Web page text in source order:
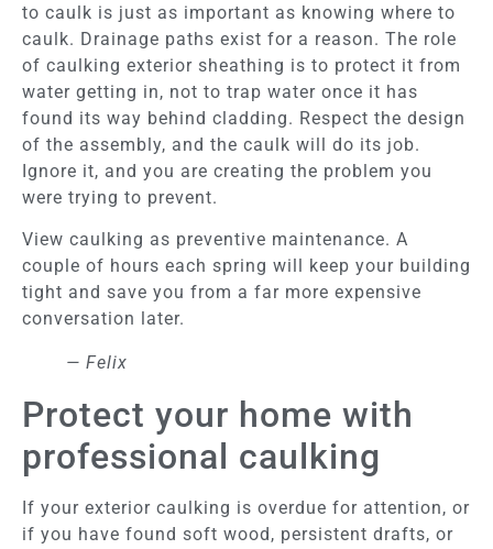
to caulk is just as important as knowing where to
caulk. Drainage paths exist for a reason. The role
of caulking exterior sheathing is to protect it from
water getting in, not to trap water once it has
found its way behind cladding. Respect the design
of the assembly, and the caulk will do its job.
Ignore it, and you are creating the problem you
were trying to prevent.
View caulking as preventive maintenance. A
couple of hours each spring will keep your building
tight and save you from a far more expensive
conversation later.
— Felix
Protect your home with
professional caulking
If your exterior caulking is overdue for attention, or
if you have found soft wood, persistent drafts, or